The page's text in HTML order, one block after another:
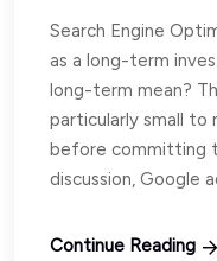
Search Engine
as a long-term
long-term mean?
particularly small to
before committing
discussion, Google
Continue Reading